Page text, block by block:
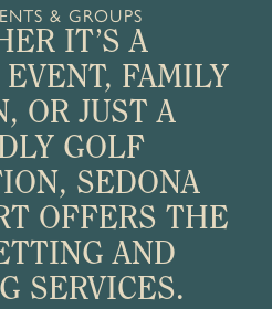
& GROUPS
IT’S A
EVENT, FAMILY
OR JUST A
GOLF
SEDONA
OFFERS THE
AND
SERVICES.